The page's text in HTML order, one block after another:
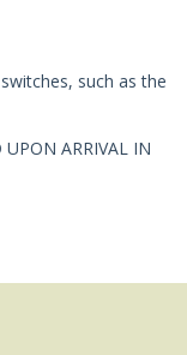
such as the
UPON ARRIVAL IN